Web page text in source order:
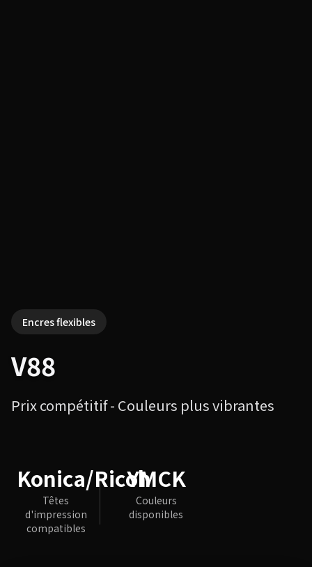
Encres flexibles
V88
Prix compétitif - Couleurs plus vibrantes
Konica/Ricoh
Têtes
d'impression
compatibles
YMCK
Couleurs
disponibles